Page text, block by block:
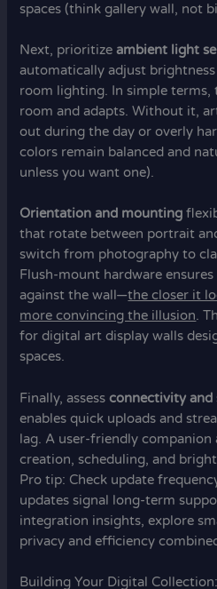
spaces (think gallery wall, not
Next, prioritizeambient light
automatically adjust
room lighting. In simple terms,
room and adapts. Without it,
out during the day or overly
colors remain balanced and
unless you want one).
Orientation and mounting
that rotate between portrait
switch from photography to
Flush-mount hardware
against the wall—the closer it
more convincing the illusion.
for digital art display walls
spaces.
Finally, assessconnectivity and
enables quick uploads and
lag. A user-friendly
creation, scheduling, and
Pro tip: Check update
updates signal long-term
integration insights, explore
privacy and efficiency
Building Your Digital